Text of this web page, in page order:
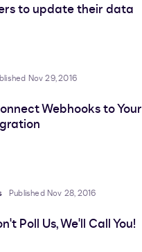
to update their data
Nov 29, 2016
Webhooks to Your
Published Nov 28, 2016
Poll Us, We'll Call You!